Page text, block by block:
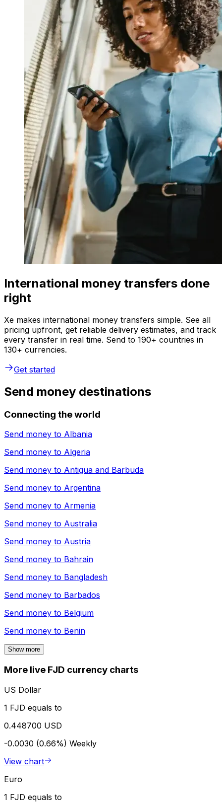
International money transfers done
right
Xe makes international money transfers simple. See all
pricing upfront, get reliable delivery estimates, and track
every transfer in real time. Send to 190+ countries in
130+ currencies.
Get started
Send money destinations
Connecting the world
Send money to Albania
Send money to Algeria
Send money to Antigua and Barbuda
Send money to Argentina
Send money to Armenia
Send money to Australia
Send money to Austria
Send money to Bahrain
Send money to Bangladesh
Send money to Barbados
Send money to Belgium
Send money to Benin
Show more
More live FJD currency charts
US Dollar
1 FJD equals to
0.448700 USD
-0.0030 (0.66%) Weekly
View chart
Euro
1 FJD equals to